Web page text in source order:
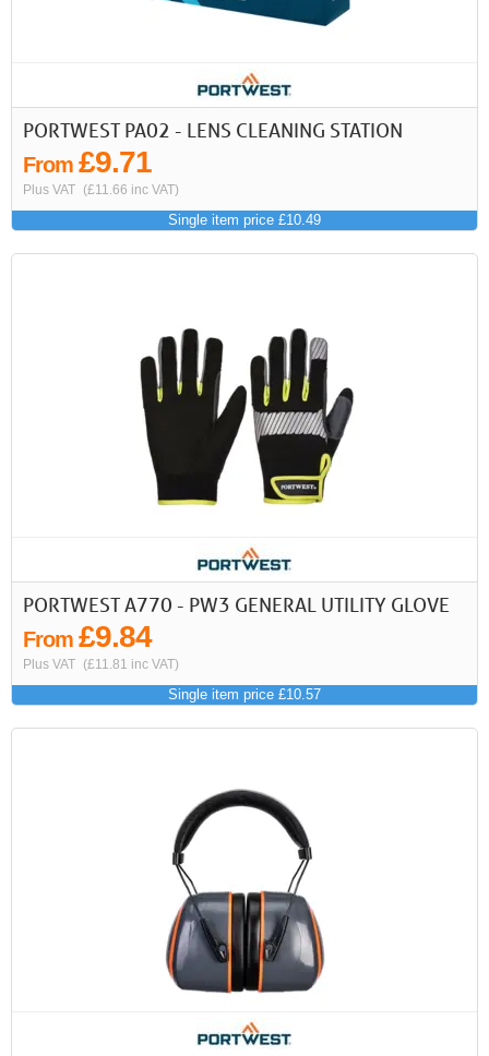
PORTWEST PA02 - LENS CLEANING STATION
From £9.71
Plus VAT (£11.66 inc VAT)
Single item price £10.49
PORTWEST A770 - PW3 GENERAL UTILITY GLOVE
From £9.84
Plus VAT (£11.81 inc VAT)
Single item price £10.57